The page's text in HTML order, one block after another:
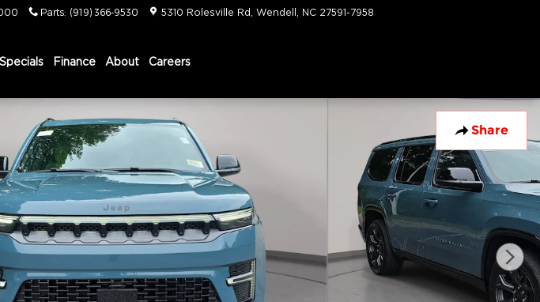
Parts: (919) 366-9530 5310 Rolesville Rd Wendell NC 27591-7958
Specials Finance About Careers
Share